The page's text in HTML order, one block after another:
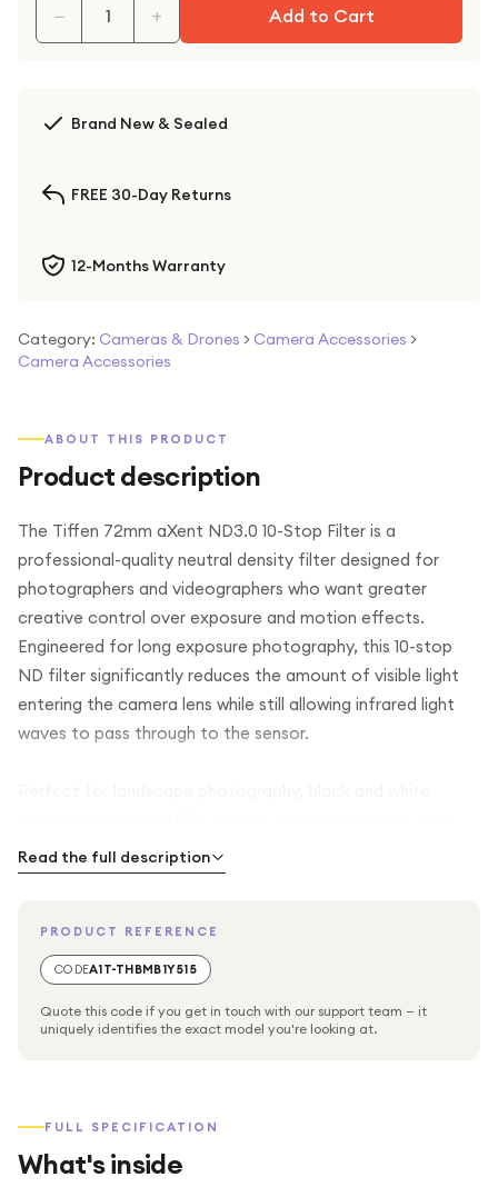
− + Add to Cart
Brand New & Sealed
FREE 30-Day Returns
12-Months Warranty
Category: Cameras & Drones > Camera Accessories >
Camera Accessories
ABOUT THIS PRODUCT
Product description
The Tiffen 72mm aXent ND3.0 10-Stop Filter is a
professional-quality neutral density filter designed for
photographers and videographers who want greater
creative control over exposure and motion effects.
Engineered for long exposure photography, this 10-stop
ND filter significantly reduces the amount of visible light
entering the camera lens while still allowing infrared light
waves to pass through to the sensor.
motion effects, the Tiffen aXent ND3.0 filter enables
slower shutter speeds and wider apertures even in bright
Professional Long Exposure Photography
The 10-stop neutral density effect dramatically reduces
subjects.
Read the full description
PRODUCT REFERENCE
CODEA1T-THBMB1Y515
Quote this code if you get in touch with our support team — it
uniquely identifies the exact model you're looking at.
FULL SPECIFICATION
What's inside